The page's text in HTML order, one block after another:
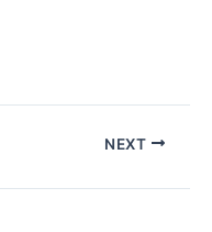
NEXT